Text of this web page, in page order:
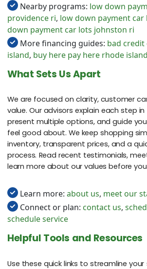
Nearby programs: low down
providence ri, low down payment car
down payment car lots johnston ri
More financing guides: bad credit
island, buy here pay here rhode island
What Sets Us Apart
We are focused on clarity, customer
value. Our advisors explain each step
present multiple options, and guide
feel good about. We keep shopping
inventory, transparent prices, and a
process. Read recent testimonials,
learn more about our values before
Learn more: about us, meet our
Connect or plan: contact us,
schedule service
Helpful Tools and Resources
Use these quick links to streamline